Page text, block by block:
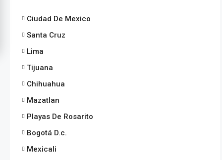
Ciudad De Mexico
Santa Cruz
Lima
Tijuana
Chihuahua
Mazatlan
Playas De Rosarito
Bogotá D.c.
Mexicali